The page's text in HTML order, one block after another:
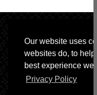
Our website uses
websites do, to help
best experience we
Privacy Policy
© 2013